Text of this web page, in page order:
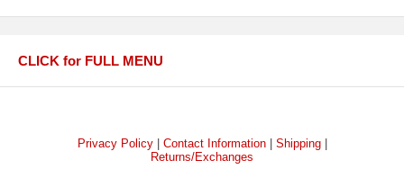
CLICK for FULL MENU
Privacy Policy| Contact Information| Shipping|
Returns/Exchanges